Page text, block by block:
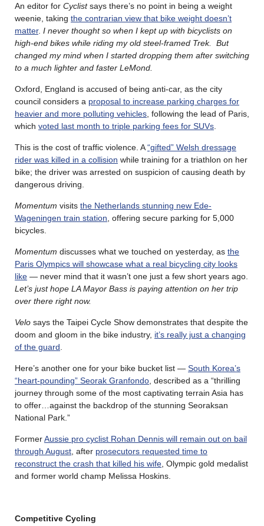
An editor for Cyclistsays there’s no point in being a weight
weenie, taking the contrarian view that bike weight doesn’t
matter. I never thought so when I kept up with bicyclists on
high-end bikes while riding my old steel-framed Trek. But
changed my mind when I started dropping them after switching
to a much lighter and faster LeMond.
Oxford, England is accused of being anti-car, as the city
council considers a proposal to increase parking charges for
heavier and more polluting vehicles , following the lead of Paris,
which voted last month to triple parking fees for SUVs
This is the cost of traffic violence. A“gifted” Welsh dressage
rider was killed in a collision while training for a triathlon on her
bike; the driver was arrested on suspicion of causing death by
dangerous driving.
Momentum visits the Netherlands stunning new Ede-
Wageningen train station , offering secure parking for 5,000
bicycles.
Momentum discusses what we touched on yesterday, as the
Paris Olympics will showcase what a real bicycling city looks
like — never mind that it wasn’t one just a few short years ago.
Let’s just hope LA Mayor Bass is paying attention on her trip
over there right now.
Velo says the Taipei Cycle Show demonstrates that despite the
doom and gloom in the bike industry, it’s really just a changing
of the guard
Here’s another one for your bike bucket list — South Korea’s
“heart-pounding” Seorak Granfondo , described as a “thrilling
journey through some of the most captivating terrain Asia has
to offer…against the backdrop of the stunning Seoraksan
National Park.”
FormerAussie pro cyclist Rohan Dennis will remain out on bail
through August , after prosecutors requested time to
reconstruct the crash that killed his wife , Olympic gold medalist
and former world champ Melissa Hoskins.
Competitive Cycling